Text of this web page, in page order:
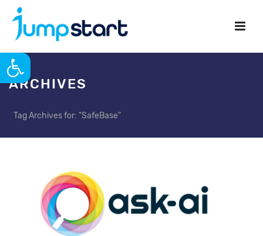
Open toolbar
ARCHIVES
Tag Archives for: "SafeBase"